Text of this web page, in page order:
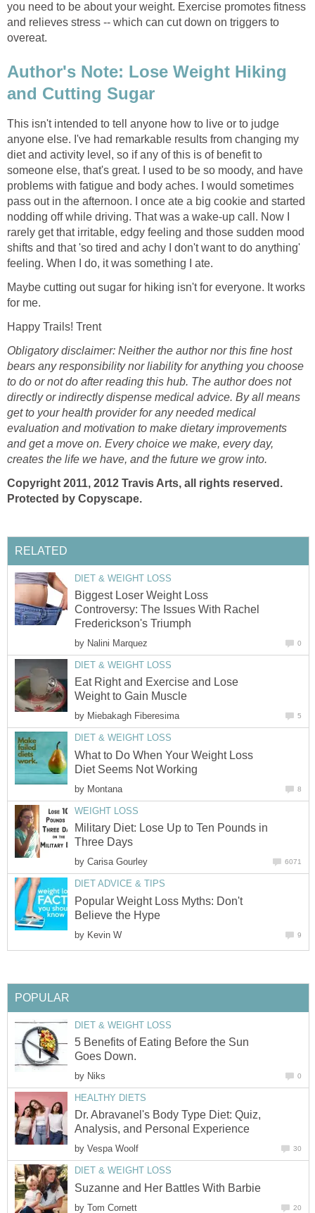
you need to be about your weight. Exercise promotes fitness
and relieves stress -- which can cut down on triggers to
overeat.
Author's Note: Lose Weight Hiking
and Cutting Sugar
This isn't intended to tell anyone how to live or to judge
anyone else. I've had remarkable results from changing my
diet and activity level, so if any of this is of benefit to
someone else, that's great. I used to be so moody, and have
problems with fatigue and body aches. I would sometimes
pass out in the afternoon. I once ate a big cookie and started
nodding off while driving. That was a wake-up call. Now I
rarely get that irritable, edgy feeling and those sudden mood
shifts and that 'so tired and achy I don't want to do anything'
feeling. When I do, it was something I ate.
Maybe cutting out sugar for hiking isn't for everyone. It works
for me.
Happy Trails! Trent
Obligatory disclaimer: Neither the author nor this fine host
bears any responsibility nor liability for anything you choose
to do or not do after reading this hub. The author does not
directly or indirectly dispense medical advice. By all means
get to your health provider for any needed medical
evaluation and motivation to make dietary improvements
and get a move on. Every choice we make, every day,
creates the life we have, and the future we grow into.
Copyright 2011, 2012 Travis Arts, all rights reserved.
Protected by Copyscape.
RELATED
DIET & WEIGHT LOSS
Biggest Loser Weight Loss
Controversy: The Issues With Rachel
Frederickson's Triumph
by Nalini Marquez 0
DIET & WEIGHT LOSS
Eat Right and Exercise and Lose
Weight to Gain Muscle
by Miebakagh Fiberesima 5
DIET & WEIGHT LOSS
What to Do When Your Weight Loss
Diet Seems Not Working
by Montana 8
WEIGHT LOSS
Military Diet: Lose Up to Ten Pounds in
Three Days
by Carisa Gourley 6071
DIET ADVICE & TIPS
Popular Weight Loss Myths: Don't
Believe the Hype
by Kevin W 9
POPULAR
DIET & WEIGHT LOSS
5 Benefits of Eating Before the Sun
Goes Down.
by Niks 0
HEALTHY DIETS
Dr. Abravanel's Body Type Diet: Quiz,
Analysis, and Personal Experience
by Vespa Woolf 30
DIET & WEIGHT LOSS
Suzanne and Her Battles With Barbie
by Tom Cornett 20